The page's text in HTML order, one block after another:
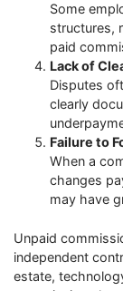
Some
structures,
paid
Lack of
Disputes
clearly
Failure to
When a
changes
may have
Unpaid
independent
estate,